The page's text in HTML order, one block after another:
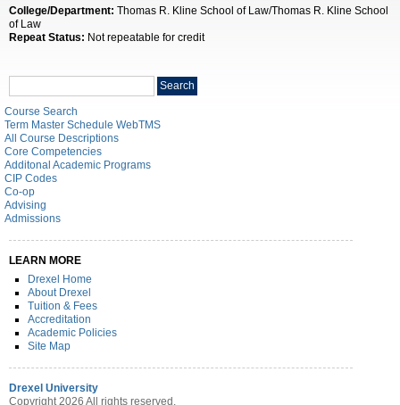
College/Department: Thomas R. Kline School of Law/Thomas R. Kline School
of Law
Repeat Status: Not repeatable for credit
Search
catalog
Search
Course Search
Term Master Schedule WebTMS
All Course Descriptions
Core Competencies
Additonal Academic Programs
CIP Codes
Co-op
Advising
Admissions
LEARN MORE
Drexel Home
About Drexel
Tuition & Fees
Accreditation
Academic Policies
Site Map
Drexel University
Copyright 2026 All rights reserved.